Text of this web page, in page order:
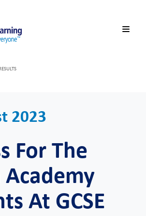
2023
For The
At GCSE